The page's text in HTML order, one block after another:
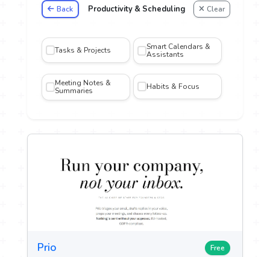
Back Productivity & Scheduling Clear
Tasks & Projects
Smart Calendars &
Assistants
Meeting Notes &
Summaries
Habits & Focus
Prio Free